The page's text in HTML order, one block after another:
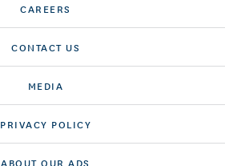
CAREERS
CONTACT US
MEDIA
PRIVACY POLICY
ABOUT OUR ADS